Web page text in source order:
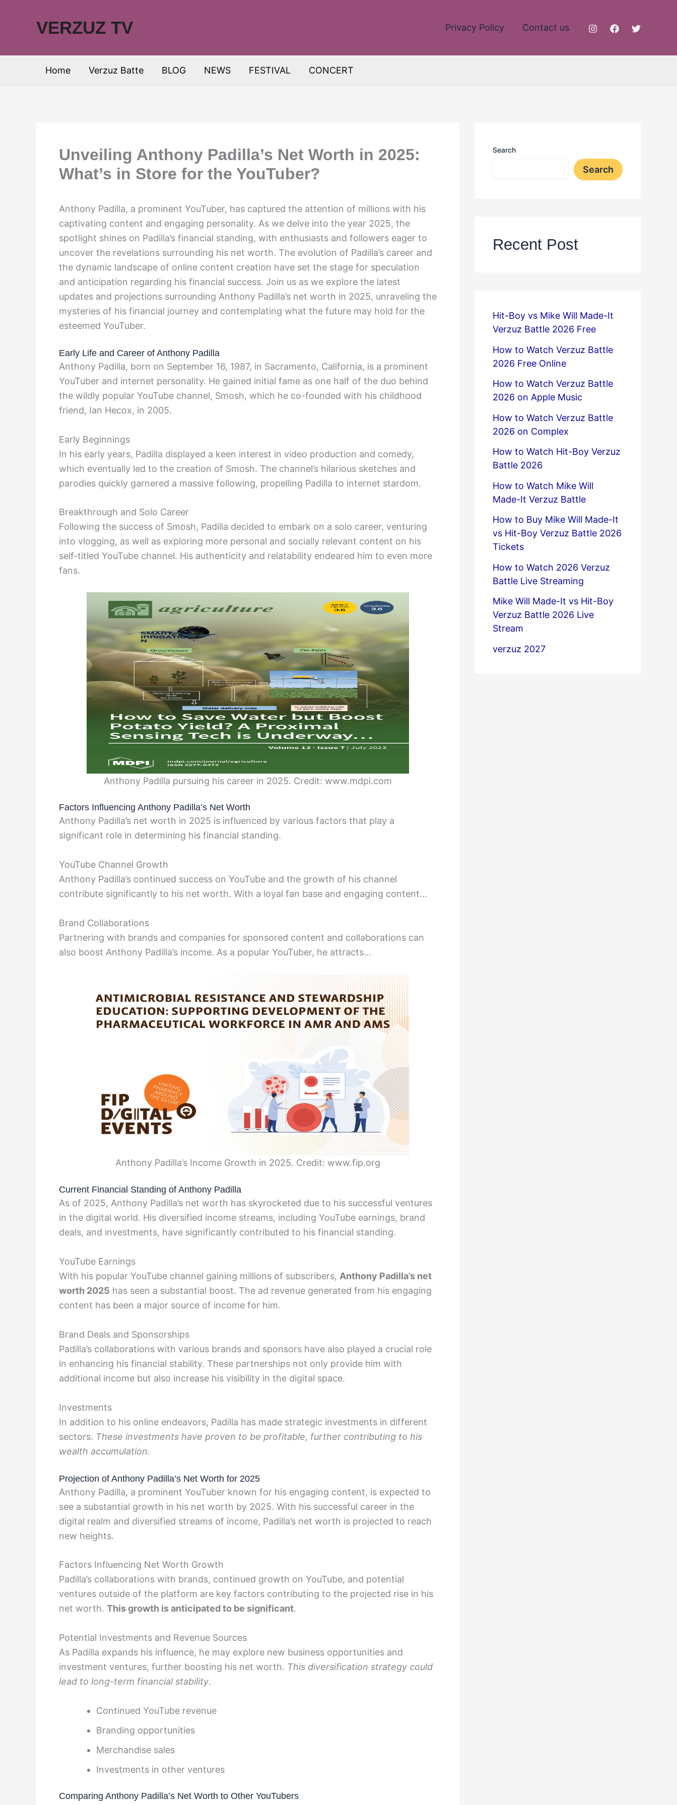
VERZUZ TV Privacy Policy Contact us
Home Verzuz Batte BLOG NEWS FESTIVAL CONCERT
Unveiling Anthony Padilla’s Net Worth in 2025:
What’s in Store for the YouTuber?
Anthony Padilla, a prominent YouTuber, has captured the attention of millions with his
captivating content and engaging personality. As we delve into the year 2025, the
spotlight shines on Padilla’s financial standing, with enthusiasts and followers eager to
uncover the revelations surrounding his net worth. The evolution of Padilla’s career and
the dynamic landscape of online content creation have set the stage for speculation
and anticipation regarding his financial success. Join us as we explore the latest
updates and projections surrounding Anthony Padilla’s net worth in 2025, unraveling the
mysteries of his financial journey and contemplating what the future may hold for the
esteemed YouTuber.
Early Life and Career of Anthony Padilla
Anthony Padilla, born on September 16, 1987, in Sacramento, California, is a prominent
YouTuber and internet personality. He gained initial fame as one half of the duo behind
the wildly popular YouTube channel, Smosh, which he co-founded with his childhood
friend, Ian Hecox, in 2005.
Early Beginnings
In his early years, Padilla displayed a keen interest in video production and comedy,
which eventually led to the creation of Smosh. The channel’s hilarious sketches and
parodies quickly garnered a massive following, propelling Padilla to internet stardom.
Breakthrough and Solo Career
Following the success of Smosh, Padilla decided to embark on a solo career, venturing
into vlogging, as well as exploring more personal and socially relevant content on his
self-titled YouTube channel. His authenticity and relatability endeared him to even more
fans.
Anthony Padilla pursuing his career in 2025. Credit: www.mdpi.com
Factors Influencing Anthony Padilla’s Net Worth
Anthony Padilla’s net worth in 2025 is influenced by various factors that play a
significant role in determining his financial standing.
YouTube Channel Growth
Anthony Padilla’s continued success on YouTube and the growth of his channel
contribute significantly to his net worth. With a loyal fan base and engaging content…
Brand Collaborations
Partnering with brands and companies for sponsored content and collaborations can
also boost Anthony Padilla’s income. As a popular YouTuber, he attracts…
Anthony Padilla’s Income Growth in 2025. Credit: www.fip.org
Current Financial Standing of Anthony Padilla
As of 2025, Anthony Padilla’s net worth has skyrocketed due to his successful ventures
in the digital world. His diversified income streams, including YouTube earnings, brand
deals, and investments, have significantly contributed to his financial standing.
YouTube Earnings
With his popular YouTube channel gaining millions of subscribers, Anthony Padilla’s net
worth 2025 has seen a substantial boost. The ad revenue generated from his engaging
content has been a major source of income for him.
Brand Deals and Sponsorships
Padilla’s collaborations with various brands and sponsors have also played a crucial role
in enhancing his financial stability. These partnerships not only provide him with
additional income but also increase his visibility in the digital space.
Investments
In addition to his online endeavors, Padilla has made strategic investments in different
sectors. These investments have proven to be profitable, further contributing to his
wealth accumulation.
Projection of Anthony Padilla’s Net Worth for 2025
Anthony Padilla, a prominent YouTuber known for his engaging content, is expected to
see a substantial growth in his net worth by 2025. With his successful career in the
digital realm and diversified streams of income, Padilla’s net worth is projected to reach
new heights.
Factors Influencing Net Worth Growth
Padilla’s collaborations with brands, continued growth on YouTube, and potential
ventures outside of the platform are key factors contributing to the projected rise in his
net worth. This growth is anticipated to be significant.
Potential Investments and Revenue Sources
As Padilla expands his influence, he may explore new business opportunities and
investment ventures, further boosting his net worth. This diversification strategy could
lead to long-term financial stability.
Continued YouTube revenue
Branding opportunities
Merchandise sales
Investments in other ventures
Comparing Anthony Padilla’s Net Worth to Other YouTubers
Search
Search
Recent Post
Hit-Boy vs Mike Will Made-It
Verzuz Battle 2026 Free
How to Watch Verzuz Battle
2026 Free Online
How to Watch Verzuz Battle
2026 on Apple Music
How to Watch Verzuz Battle
2026 on Complex
How to Watch Hit-Boy Verzuz
Battle 2026
How to Watch Mike Will
Made-It Verzuz Battle
How to Buy Mike Will Made-It
vs Hit-Boy Verzuz Battle 2026
Tickets
How to Watch 2026 Verzuz
Battle Live Streaming
Mike Will Made-It vs Hit-Boy
Verzuz Battle 2026 Live
Stream
verzuz 2027